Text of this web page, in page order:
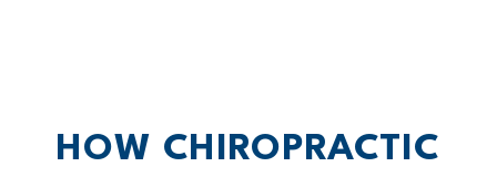
HOW CHIROPRACTIC